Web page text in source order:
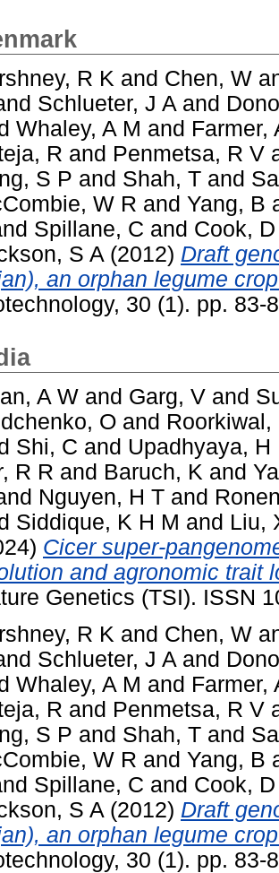
R K and Chen, W
Schlueter, J A and
Whaley, A M and Farmer,
R and Penmetsa, R V
S P and Shah, T and
W R and Yang, B
Spillane, C and Cook,
S A (2012) Draft
an orphan legume
30 (1). pp. 83-
A W and Garg, V and
O and Roorkiwal,
Shi, C and Upadhyaya, H
R R and Baruch, K and
Nguyen, H T and
Siddique, K H M and Liu,
Cicer super-
and agronomic trait
Genetics (TSI). ISSN
R K and Chen, W
Schlueter, J A and
Whaley, A M and Farmer,
R and Penmetsa, R V
S P and Shah, T and
W R and Yang, B
Spillane, C and Cook,
S A (2012) Draft
an orphan legume
30 (1). pp. 83-